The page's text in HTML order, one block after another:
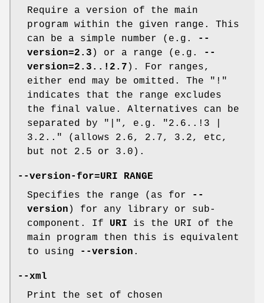
Require a version of the main
program within the given range. This
can be a simple number (e.g.
--
version=2.3 ) or a range (e.g.
--
version=2.3..!2.7 ). For ranges,
either end may be omitted. The "!"
indicates that the range excludes
the final value. Alternatives can be
separated by "|", e.g. "2.6..!3 |
3.2.." (allows 2.6, 2.7, 3.2, etc,
but not 2.5 or 3.0).
--version-for=URI RANGE
Specifies the range (as for
--
version ) for any library or sub-
component. If URI is the URI of the
main program then this is equivalent
to using
--version .
--xml
Print the set of chosen